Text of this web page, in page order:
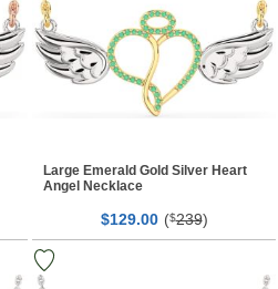
Large Emerald Gold Silver Heart
Angel Necklace
$129.00 ($239)